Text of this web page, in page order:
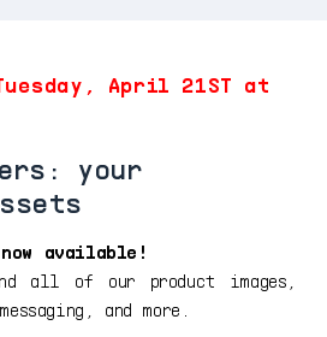
Tuesday, April 21ST at
your
available!
all of our product images,
and more.